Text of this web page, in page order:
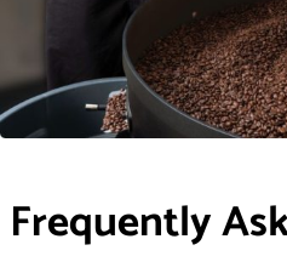
Frequently